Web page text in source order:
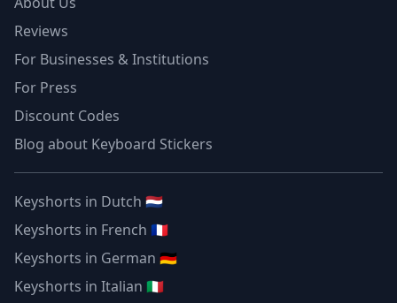
Reviews
For Businesses & Institutions
For Press
Discount Codes
Blog about Keyboard Stickers
Keyshorts in Dutch 🇳🇱
Keyshorts in French 🇫🇷
Keyshorts in German 🇩🇪
Keyshorts in Italian 🇮🇹